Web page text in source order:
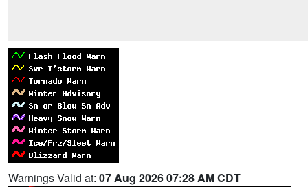
Warnings Valid at: 07 Aug 2026 07:28 AM CDT